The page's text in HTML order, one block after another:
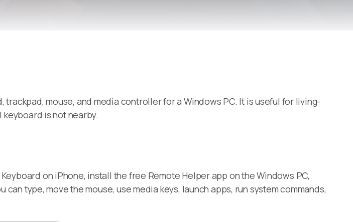
mouse, and media controller for a Windows PC. It is useful for living-
is not nearby.
on iPhone, install the free Remote Helper app on the Windows PC,
type, move the mouse, use media keys, launch apps, run system commands,